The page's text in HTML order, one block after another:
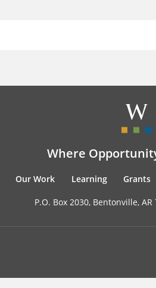
Where
Our Work Learning Grants
P.O. Box 2030, Bentonville, AR